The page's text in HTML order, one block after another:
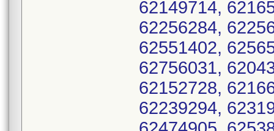
62149714,
62256284,
62551402,
62756031,
62152728,
62239294,